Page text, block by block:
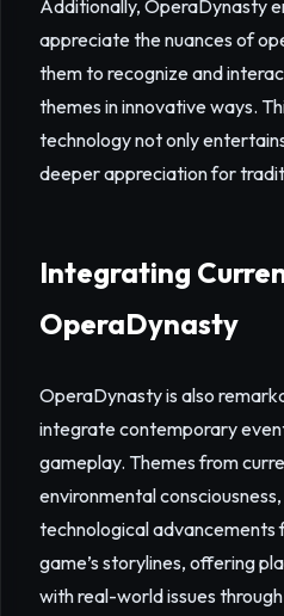
Additionally, OperaDynasty
appreciate the nuances of
them to recognize and
themes in innovative ways.
technology not only
deeper appreciation for
Integrating
OperaDynasty
OperaDynasty is also
integrate contemporary
gameplay. Themes from
environmental
technological advancements
game’s storylines, offering
with real-world issues